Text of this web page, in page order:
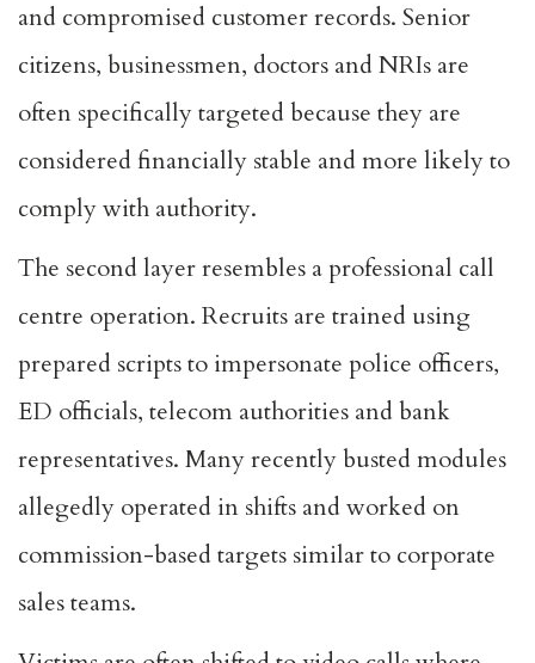
and compromised customer records. Senior
citizens, businessmen, doctors and NRIs are
often specifically targeted because they are
considered financially stable and more likely to
comply with authority.
The second layer resembles a professional call
centre operation. Recruits are trained using
prepared scripts to impersonate police officers,
ED officials, telecom authorities and bank
representatives. Many recently busted modules
allegedly operated in shifts and worked on
commission-based targets similar to corporate
sales teams.